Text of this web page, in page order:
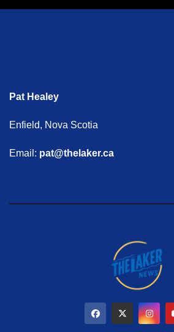
Pat Healey
Enfield, Nova Scotia
Email: pat@thelaker.ca